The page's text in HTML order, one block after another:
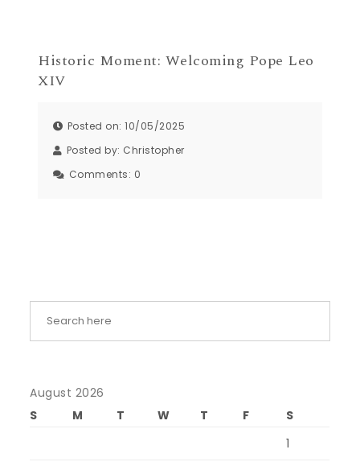
Historic Moment: Welcoming Pope Leo
XIV
Posted on: 10/05/2025
Posted by: Christopher
Comments: 0
August 2026
S
M T W T F
S
1